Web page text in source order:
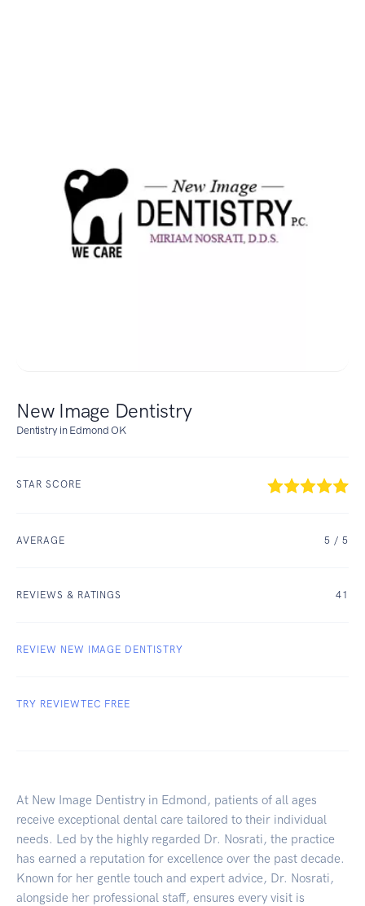
New Image Dentistry
Dentistry in Edmond OK
STAR SCORE
AVERAGE 5 / 5
REVIEWS & RATINGS 41
REVIEW NEW IMAGE DENTISTRY
TRY REVIEWTEC FREE
At New Image Dentistry in Edmond, patients of all ages
receive exceptional dental care tailored to their individual
needs. Led by the highly regarded Dr. Nosrati, the practice
has earned a reputation for excellence over the past decade.
Known for her gentle touch and expert advice, Dr. Nosrati,
alongside her professional staff, ensures every visit is